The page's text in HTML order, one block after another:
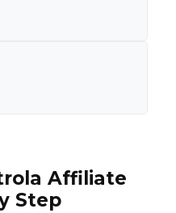
Affiliate
Step